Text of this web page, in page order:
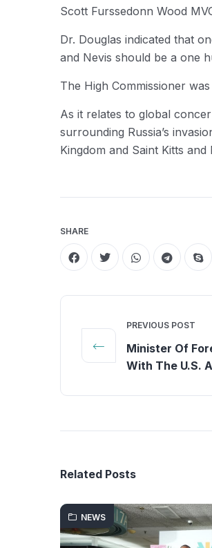
Scott Furssedonn Wood
Dr. Douglas indicated that
and Nevis should be a one
The High Commissioner
As it relates to global
surrounding Russia’s
Kingdom and Saint Kitts and
SHARE
PREVIOUS POST
Minister Of
With The U.S.
Related Posts
NEWS